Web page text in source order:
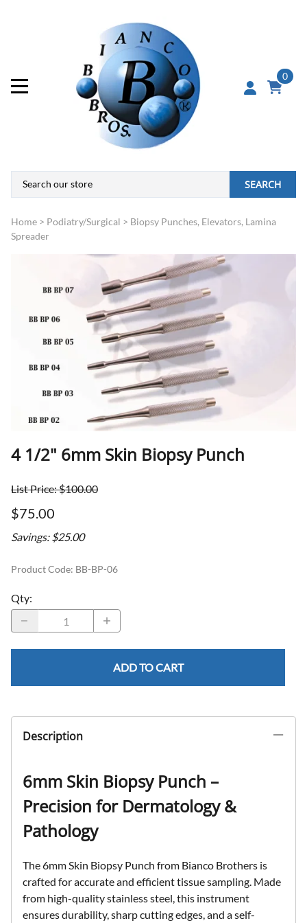
0
SEARCH
Home > Podiatry/Surgical > Biopsy Punches, Elevators, Lamina
Spreader
4 1/2" 6mm Skin Biopsy Punch
List Price: $100.00
$75.00
Savings: $25.00
Product Code: BB-BP-06
Qty:
ADD TO CART
Description
6mm Skin Biopsy Punch –
Precision for Dermatology &
Pathology
The6mm Skin Biopsy Punch from Bianco Brothers is
crafted foraccurate and efficient tissue sampling. Made
from high-quality stainless steel, this instrument
ensuresdurability, sharp cutting edges, and a self-